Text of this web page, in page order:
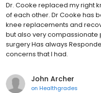
Dr. Cooke replaced my right
of each other. Dr Cooke has
knee replacements and
but also very compassionate
surgery Has always
concerns that I had.
John Archer
on Healthgrades